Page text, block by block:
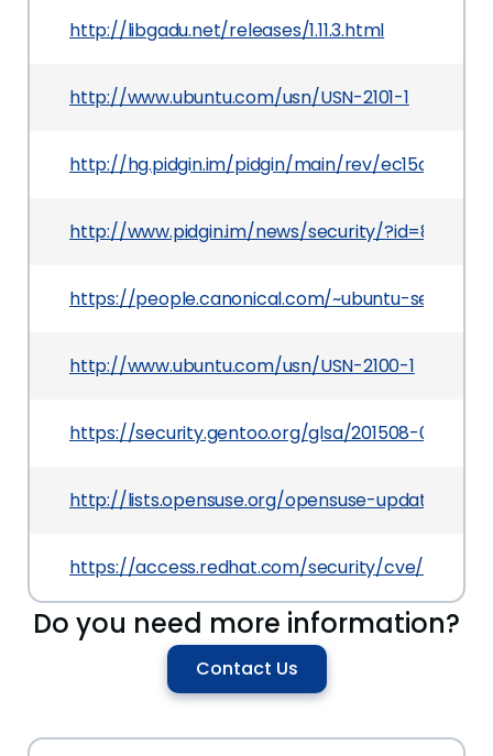
http://libgadu.net/releases/1.11.3.html
http://www.ubuntu.com/usn/USN-2101-1
http://hg.pidgin.im/pidgin/main/rev/
http://www.pidgin.im/news/security/?id=82
https://people.canonical.com/~ubuntu-security/
http://www.ubuntu.com/usn/USN-2100-1
https://security.gentoo.org/glsa/201508-02
http://lists.opensuse.org/opensuse-updates/
https://access.redhat.com/security/cve/CVE-
Do you need more information?
Contact Us